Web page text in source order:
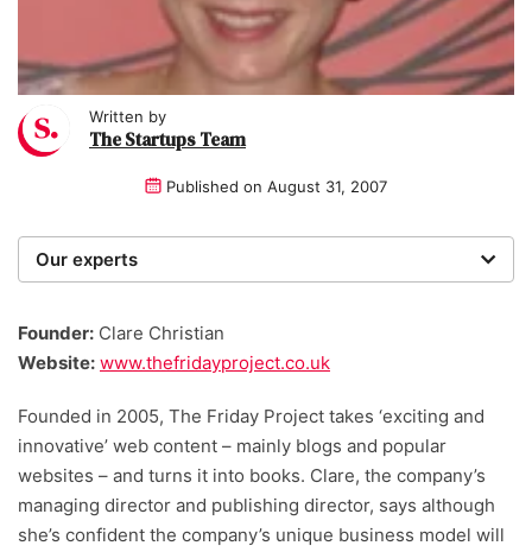
Written by
The Startups Team
Published on August 31, 2007
Our experts
researchers providing you with the best advice with
zero bias or partiality.
Founder: Clare Christian
Website: www.thefridayproject.co.uk
Founded in 2005, The Friday Project takes ‘exciting and
innovative’ web content – mainly blogs and popular
websites – and turns it into books. Clare, the company’s
managing director and publishing director, says although
she’s confident the company’s unique business model will